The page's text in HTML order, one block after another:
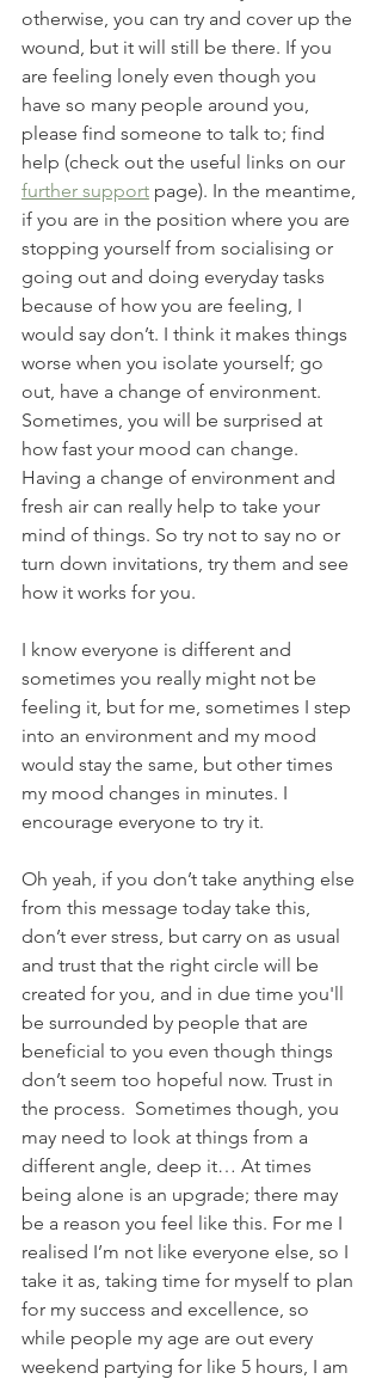
otherwise, you can try and cover up the
wound, but it will still be there. If you
are feeling lonely even though you
have so many people around you,
please find someone to talk to; find
help (check out the useful links on our
further support page). In the meantime,
if you are in the position where you are
stopping yourself from socialising or
going out and doing everyday tasks
because of how you are feeling, I
would say don’t. I think it makes things
worse when you isolate yourself; go
out, have a change of environment.
Sometimes, you will be surprised at
how fast your mood can change.
Having a change of environment and
fresh air can really help to take your
mind of things. So try not to say no or
turn down invitations, try them and see
how it works for you.
I know everyone is different and
sometimes you really might not be
feeling it, but for me, sometimes I step
into an environment and my mood
would stay the same, but other times
my mood changes in minutes. I
encourage everyone to try it.
Oh yeah, if you don’t take anything else
from this message today take this,
don’t ever stress, but carry on as usual
and trust that the right circle will be
created for you, and in due time you'll
be surrounded by people that are
beneficial to you even though things
don’t seem too hopeful now. Trust in
the process.  Sometimes though, you
may need to look at things from a
different angle, deep it… At times
being alone is an upgrade; there may
be a reason you feel like this. For me I
realised I’m not like everyone else, so I
take it as, taking time for myself to plan
for my success and excellence, so
while people my age are out every
weekend partying for like 5 hours, I am